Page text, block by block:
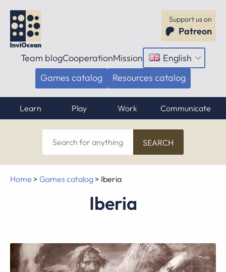
Support us on
Patreon
Team blogCooperationMission English
Open
menu
Games catalog Resources catalog
Learn Play Work Communicate
Search
for
anything
Home > Games catalog > Iberia
Iberia